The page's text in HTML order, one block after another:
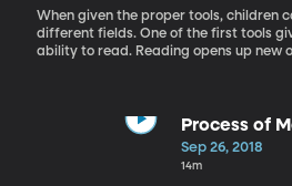
When given the proper tools, children
different fields. One of the first tools
ability to read. Reading opens up new
Work, Preventing Misguided Reading,
Lessons in Independence and
Process of
Sep 26, 2018
14m